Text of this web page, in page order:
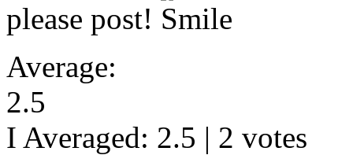
please post!
Average:
2.5
I Averaged: 2.5 | 2 votes